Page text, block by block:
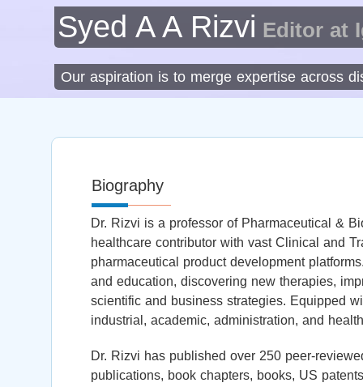
Syed A A Rizvi Editor at
Our aspiration is to merge expertise across
Biography
Dr. Rizvi is a professor of Pharmaceutical &
healthcare contributor with vast Clinical and
pharmaceutical product development
and education, discovering new therapies,
scientific and business strategies. Equipped
industrial, academic, administration, and
Dr. Rizvi has published over 250 peer-
publications, book chapters, books, US